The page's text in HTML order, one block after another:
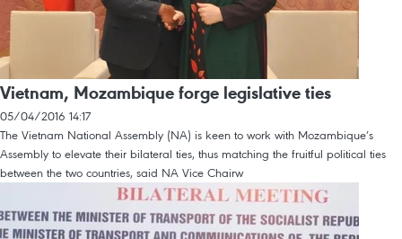
Vietnam, Mozambique forge legislative ties
05/04/2016 14:17
The Vietnam National Assembly (NA) is keen to work with Mozambique’s
Assembly to elevate their bilateral ties, thus matching the fruitful political ties
between the two countries, said NA Vice Chairw